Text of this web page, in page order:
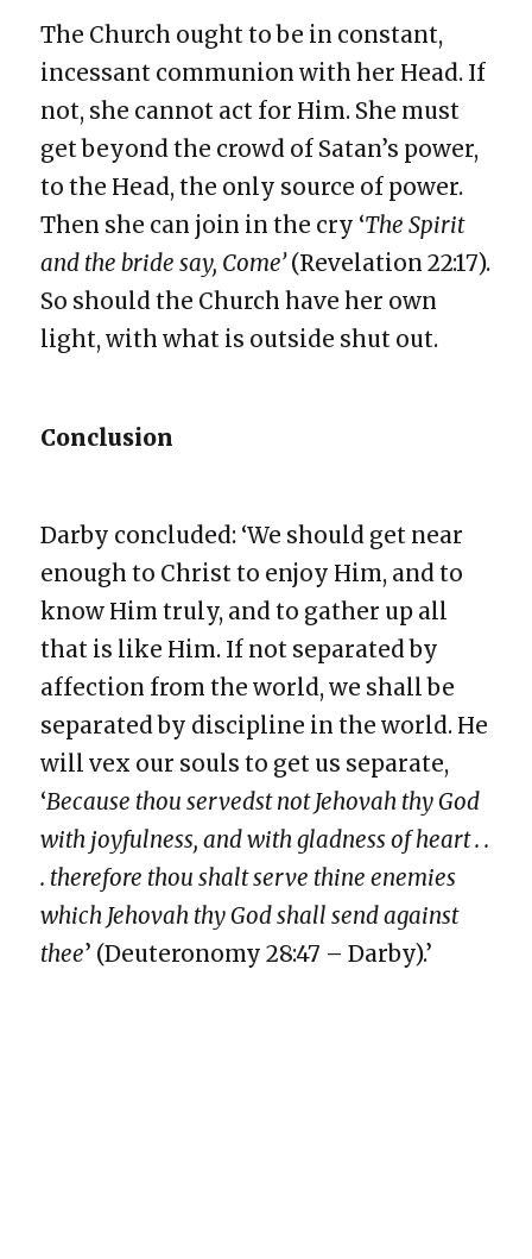
The Church ought to be in constant,
incessant communion with her Head. If
not, she cannot act for Him. She must
get beyond the crowd of Satan’s power,
to the Head, the only source of power.
Then she can join in the cry ‘The Spirit
and the bride say, Come’(Revelation 22:17).
So should the Church have her own
light, with what is outside shut out.
Conclusion
Darby concluded: ‘We should get near
enough to Christ to enjoy Him, and to
know Him truly, and to gather up all
that is like Him. If not separated by
affection from the world, we shall be
separated by discipline in the world. He
will vex our souls to get us separate,
‘Because thou servedst not Jehovah thy God
with joyfulness, and with gladness of heart . .
. therefore thou shalt serve thine enemies
which Jehovah thy God shall send against
thee’ (Deuteronomy 28:47 – Darby).’